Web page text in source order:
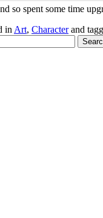
so spent some time
in Art, Characterand